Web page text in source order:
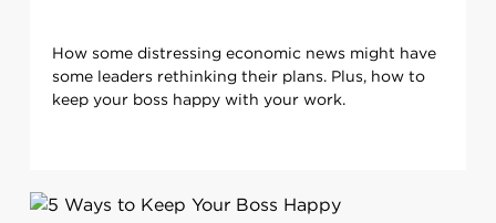
How some distressing economic news might have
some leaders rethinking their plans. Plus, how to
keep your boss happy with your work.